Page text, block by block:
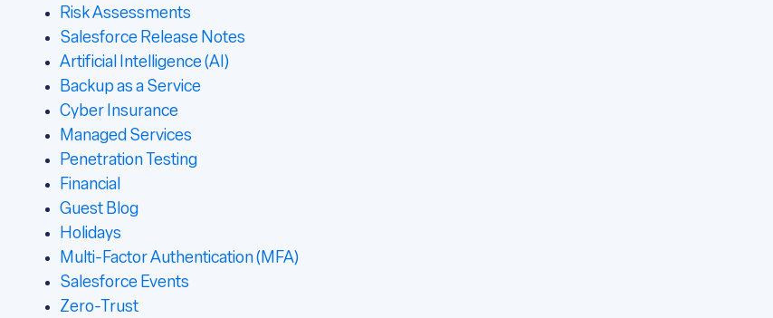
Risk Assessments
Salesforce Release Notes
Artificial Intelligence (AI)
Backup as a Service
Cyber Insurance
Managed Services
Penetration Testing
Financial
Guest Blog
Holidays
Multi-Factor Authentication (MFA)
Salesforce Events
Zero-Trust